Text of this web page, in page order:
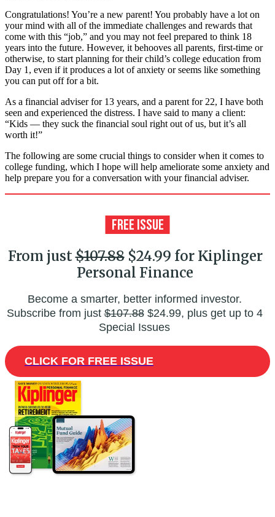
Congratulations! You’re a new parent! You probably have a lot on
your mind with all of the immediate challenges and rewards that
come with this “job,” and you may not feel prepared to think 18
years into the future. However, it behooves all parents, first-time or
otherwise, to start planning for their child’s college education from
Day 1, even if it produces a lot of anxiety or seems like something
you can put off for a bit.
As a financial adviser for 13 years, and a parent for 22, I have both
seen and experienced the distress. I have said to many a client:
“Kids — they suck the financial soul right out of us, but it’s all
worth it!”
The following are some crucial things to consider when it comes to
college funding, which I hope will help ameliorate some anxiety and
help prepare you for a conversation with your financial adviser.
From just$107.88$24.99 for Kiplinger
Personal Finance
Become a smarter, better informed investor.
Subscribe from just$107.88$24.99, plus get up to 4
Special Issues
CLICK FOR FREE ISSUE